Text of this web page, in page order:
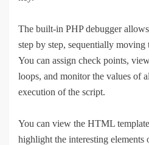
The built-in PHP debugger
step by step, sequentially
You can assign check points,
loops, and monitor the values of
execution of the script.
You can view the HTML
highlight the interesting elements